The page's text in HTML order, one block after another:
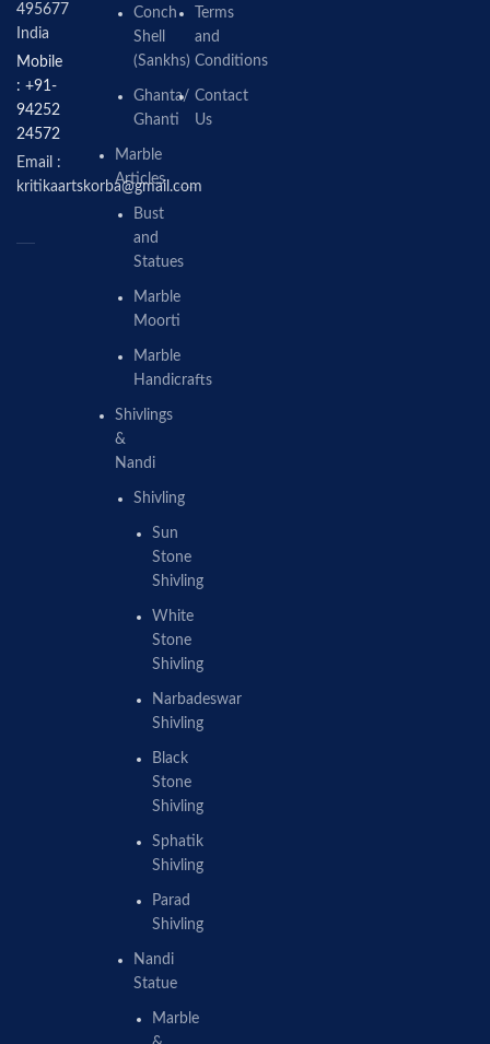
495677
India
Mobile
: +91-
94252
24572
Email :
kritikaartskorba@gmail.com
Conch
Shell
(Sankhs)
Ghanta/
Ghanti
Marble
Articles
Bust
and
Statues
Marble
Moorti
Marble
Handicrafts
Shivlings
&
Nandi
Shivling
Sun
Stone
Shivling
White
Stone
Shivling
Narbadeswar
Shivling
Black
Stone
Shivling
Sphatik
Shivling
Parad
Shivling
Nandi
Statue
Marble
Terms
and
Conditions
Contact
Us